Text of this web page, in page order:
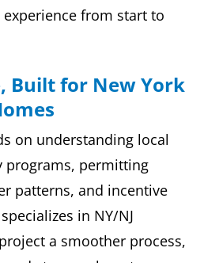
from start to
Built for New York
on understanding local
programs, permitting
patterns, and incentive
in NY/NJ
a smoother process,